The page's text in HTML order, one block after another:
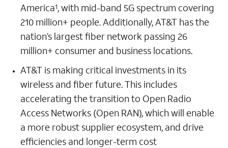
America1, with mid-band 5G spectrum covering
210 million+ people. Additionally, AT&T has the
nation’s largest fiber network passing 26
million+ consumer and business locations.
AT&T is making critical investments in its
wireless and fiber future. This includes
accelerating the transition to Open Radio
Access Networks (Open RAN), which will enable
a more robust supplier ecosystem, and drive
efficiencies and longer-term cost